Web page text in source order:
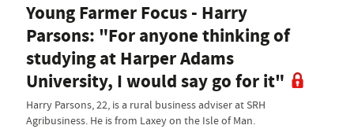
Young Farmer Focus - Harry
Parsons: "For anyone thinking of
studying at Harper Adams
University, I would say go for it"
Harry Parsons, 22, is a rural business adviser at SRH
Agribusiness. He is from Laxey on the Isle of Man.